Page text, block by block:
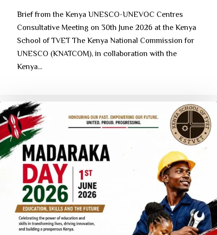
Brief from the Kenya UNESCO-UNEVOC Centres
Consultative Meeting on 30th June 2026 at the Kenya
School of TVET The Kenya National Commission for
UNESCO (KNATCOM), in collaboration with the
Kenya...